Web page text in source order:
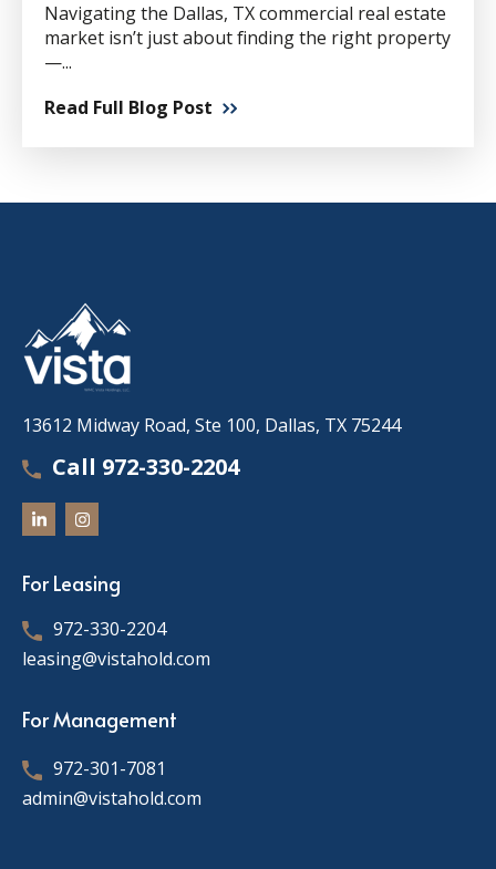
Navigating the Dallas, TX commercial real estate
market isn’t just about finding the right property
—...
Read Full Blog Post
13612 Midway Road, Ste 100, Dallas, TX 75244
Call 972-330-2204
For Leasing
972-330-2204
leasing@vistahold.com
For Management
972-301-7081
admin@vistahold.com